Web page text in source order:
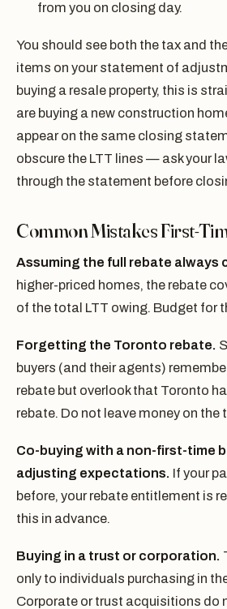
from you on closing day.
You should see both the tax and
items on your statement of
buying a resale property, this is
are buying a new construction
appear on the same closing
obscure the LTT lines — ask your
through the statement before
Common Mistakes First-
Assuming the full rebate always
higher-priced homes, the rebate
of the total LTT owing. Budget for
Forgetting the Toronto rebate.
buyers (and their agents)
rebate but overlook that Toronto
rebate. Do not leave money on the
Co-buying with a non-first-time
adjusting expectations. If your
before, your rebate entitlement is
this in advance.
Buying in a trust or corporation.
only to individuals purchasing in
Corporate or trust acquisitions do